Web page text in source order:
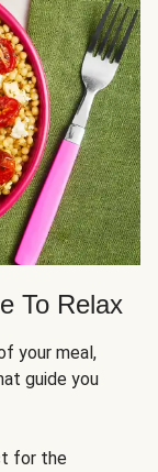
To Relax
your meal,
guide you
for the